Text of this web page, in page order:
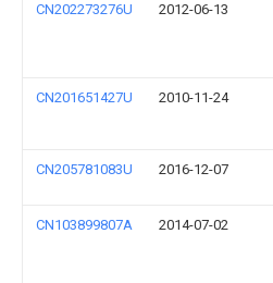
CN202273276U 2012-06-13
CN201651427U 2010-11-24
CN205781083U 2016-12-07
CN103899807A 2014-07-02